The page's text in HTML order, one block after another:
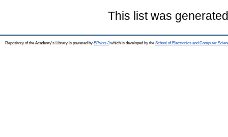
This list was
Repository of the Academy's Library is powered by EPrints 3which is developed by the School of Electronics and Computer